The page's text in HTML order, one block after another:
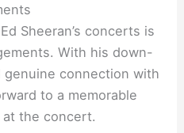
Sheeran’s concerts is
With his down-
connection with
to a memorable
the concert.